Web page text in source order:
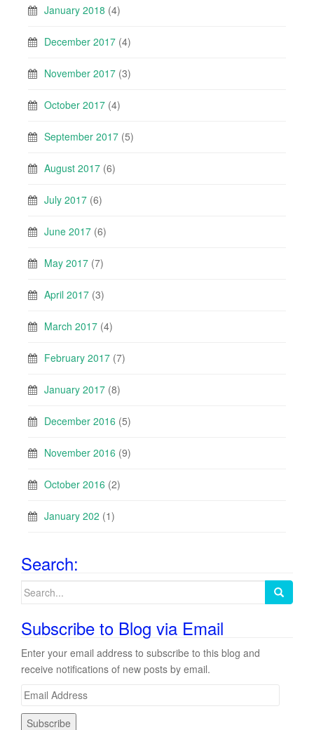
January 2018 (4)
December 2017 (4)
November 2017 (3)
October 2017 (4)
September 2017 (5)
August 2017 (6)
July 2017 (6)
June 2017 (6)
May 2017 (7)
April 2017 (3)
March 2017 (4)
February 2017 (7)
January 2017 (8)
December 2016 (5)
November 2016 (9)
October 2016 (2)
January 202 (1)
Search:
Search
Subscribe to Blog via Email
Enter your email address to subscribe to this blog and
receive notifications of new posts by email.
E